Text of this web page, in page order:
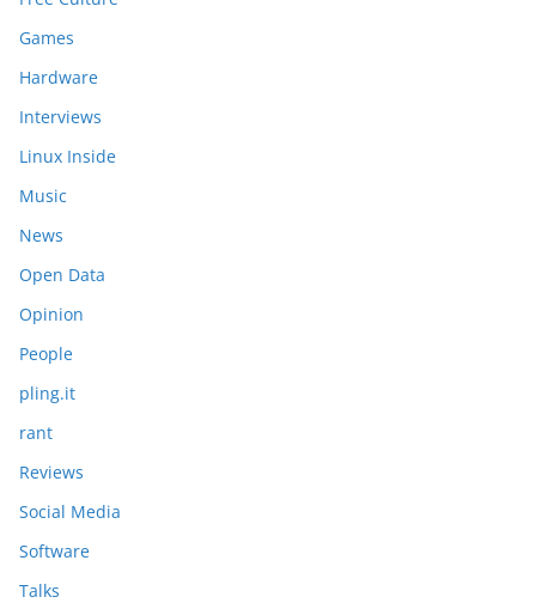
Games
Hardware
Interviews
Linux Inside
Music
News
Open Data
Opinion
People
pling.it
rant
Reviews
Social Media
Software
Talks